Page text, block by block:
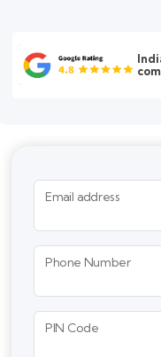
Email address
Phone Number
PIN Code